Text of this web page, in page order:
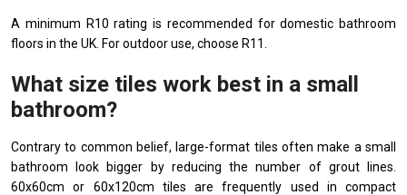
A minimum R10 rating is recommended for domestic bathroom
floors in the UK. For outdoor use, choose R11.
What size tiles work best in a small
bathroom?
Contrary to common belief, large-format tiles often make a small
bathroom look bigger by reducing the number of grout lines.
60x60cm or 60x120cm tiles are frequently used in compact